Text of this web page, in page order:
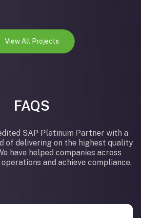
View All Projects
FAQS
SAP Platinum Partner with a
of delivering on the highest quality
have helped companies across
and achieve compliance.